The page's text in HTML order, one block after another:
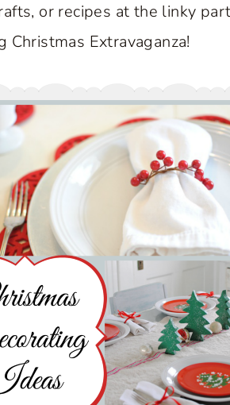
or recipes at the linky
Christmas Extravaganza!